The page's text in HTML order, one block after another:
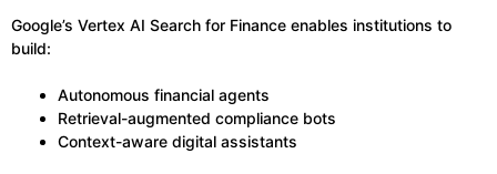
Google’s Vertex AI Search for Finance enables institutions to
build:
Autonomous financial agents
Retrieval-augmented compliance bots
Context-aware digital assistants